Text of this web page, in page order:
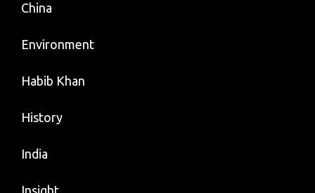
China
Environment
Habib Khan
History
India
Insight